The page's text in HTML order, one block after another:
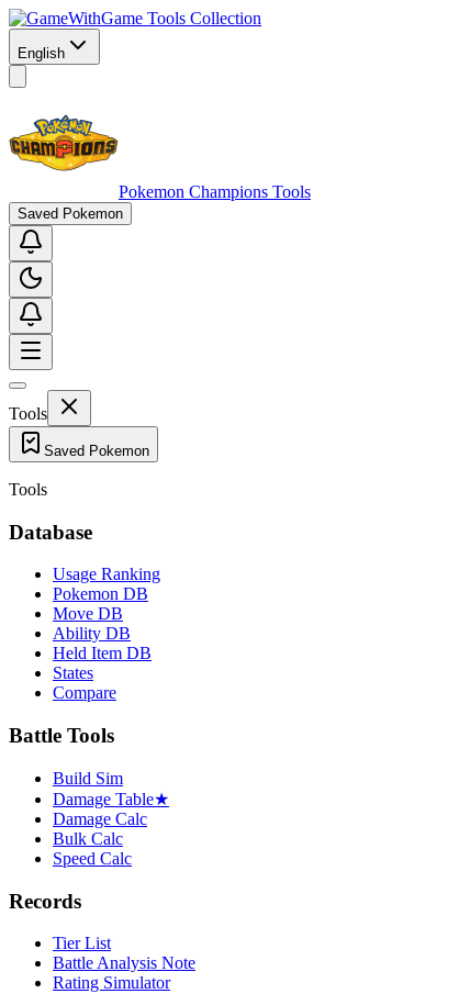
Game Tools Collection
English
Pokemon Champions Tools
Saved Pokemon
Tools
Saved Pokemon
Tools
Database
Usage Ranking
Pokemon DB
Move DB
Ability DB
Held Item DB
States
Compare
Battle Tools
Build Sim
Damage Table★
Damage Calc
Bulk Calc
Speed Calc
Records
Tier List
Battle Analysis Note
Rating Simulator